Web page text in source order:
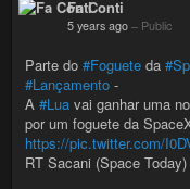
Fa Conti
5 years ago – Public
Parte do #Foguete da
#Lançamento -
A #Lua vai ganhar uma
por um foguete da
https://pic.twitter.com/
RT Sacani (Space